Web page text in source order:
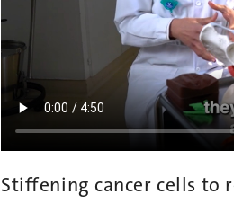
Stiffening cancer cells to